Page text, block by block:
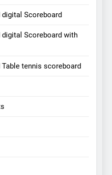
digital Scoreboard
digital Scoreboard with
Table tennis scoreboard